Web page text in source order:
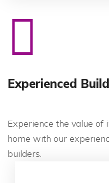
Experienced
Experience the value of
home with our
builders.